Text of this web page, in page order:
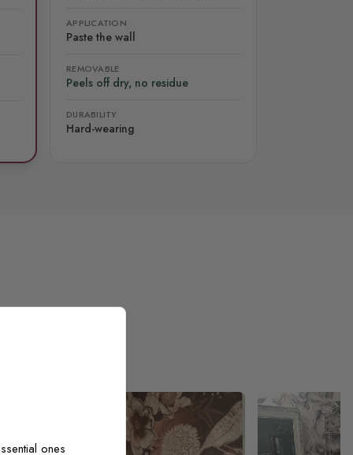
APPLICATION
Paste the wall
REMOVABLE
Peels off dry, no residue
DURABILITY
Hard-wearing
ones